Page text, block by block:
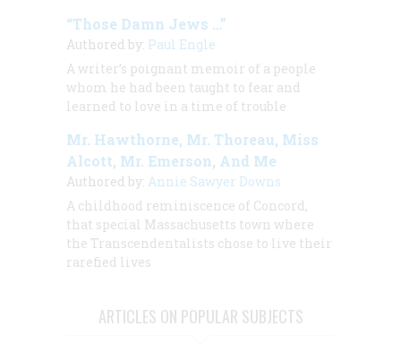
“Those Damn Jews …”
Authored by: Paul Engle
A writer’s poignant memoir of a people
whom he had been taught to fear and
learned to love in a time of trouble
Mr. Hawthorne, Mr. Thoreau, Miss
Alcott, Mr. Emerson, And Me
Authored by: Annie Sawyer Downs
A childhood reminiscence of Concord,
that special Massachusetts town where
the Transcendentalists chose to live their
rarefied lives
ARTICLES ON POPULAR SUBJECTS